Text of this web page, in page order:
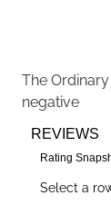
The Ordinary
negative